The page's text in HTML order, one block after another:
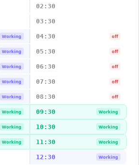
02:30
03:30
Working 04:30 off
Working 05:30 off
Working 06:30 off
Working 07:30 off
Working 08:30 off
Working 09:30 Working
Working 10:30 Working
Working 11:30 Working
12:30 Working